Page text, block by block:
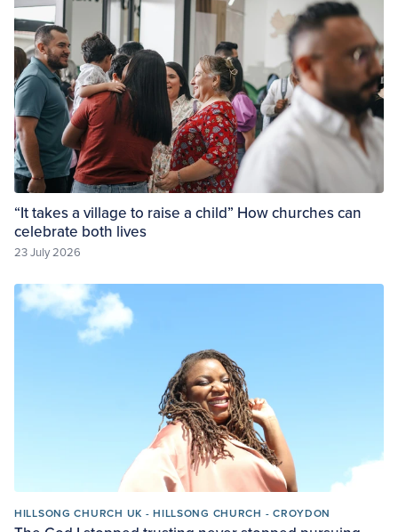
“It takes a village to raise a child” How churches can
celebrate both lives
23 July 2026
HILLSONG CHURCH UK - HILLSONG CHURCH - CROYDON